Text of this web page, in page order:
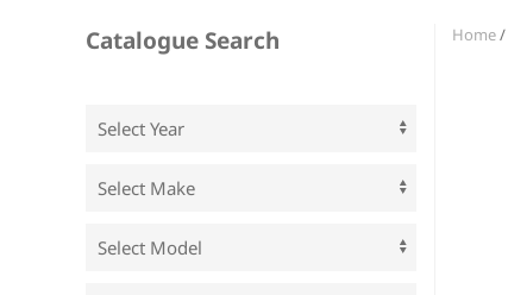
Home/
Catalogue Search